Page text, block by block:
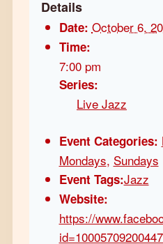
Details
Date: October 6,
Time:
7:00 pm
Series:
Live Jazz
Event Categories:
Mondays, Sundays
Event Tags:Jazz
Website:
https://